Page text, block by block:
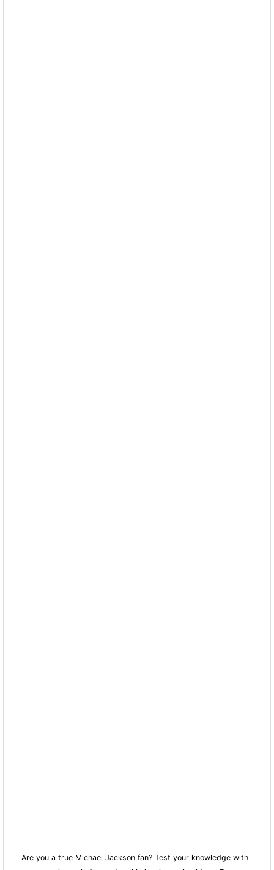
Are you a true Michael Jackson fan? Test your knowledge with